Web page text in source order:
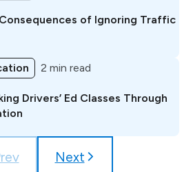
of Ignoring Traffic
2 min read
Drivers’ Ed Classes Through
Next